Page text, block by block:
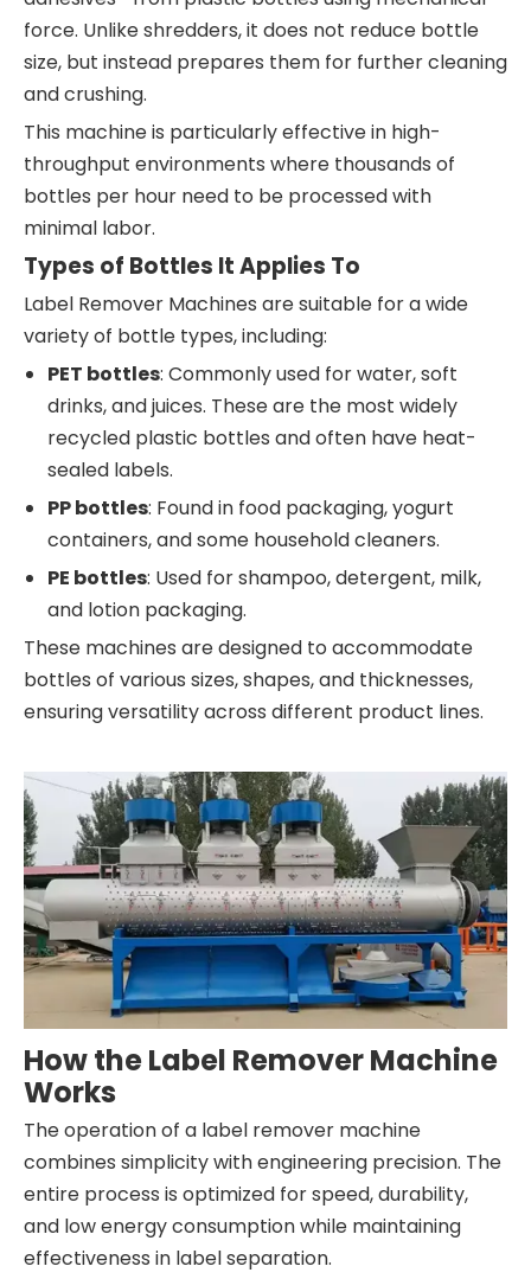
force. Unlike shredders, it does not reduce bottle
size, but instead prepares them for further cleaning
and crushing.
This machine is particularly effective in high-
throughput environments where thousands of
bottles per hour need to be processed with
minimal labor.
Types of Bottles It Applies To
Label Remover Machines are suitable for a wide
variety of bottle types, including:
PET bottles: Commonly used for water, soft
drinks, and juices. These are the most widely
recycled plastic bottles and often have heat-
sealed labels.
PP bottles: Found in food packaging, yogurt
containers, and some household cleaners.
PE bottles: Used for shampoo, detergent, milk,
and lotion packaging.
These machines are designed to accommodate
bottles of various sizes, shapes, and thicknesses,
ensuring versatility across different product lines.
How the Label Remover Machine
Works
The operation of a label remover machine
combines simplicity with engineering precision. The
entire process is optimized for speed, durability,
and low energy consumption while maintaining
effectiveness in label separation.